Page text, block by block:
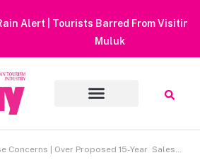
Barred From Visiting Lake Saiful
| Over Proposed 15-Year Sales Tax Exemption For PIA